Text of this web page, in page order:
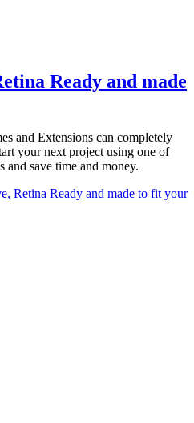
Ready and made
and Extensions can completely
your next project using one of
save time and money.
Retina Ready and made to fit your